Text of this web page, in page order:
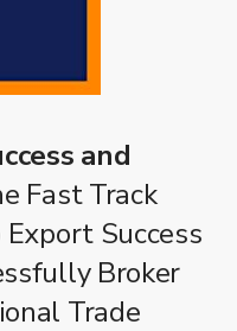
and
Fast Track
Success
Broker
Trade